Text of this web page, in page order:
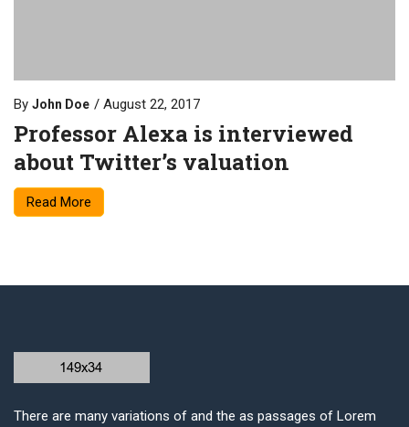
By John Doe August 22, 2017
Professor Alexa is interviewed
about Twitter’s valuation
Read More
There are many variations of and the as passages of Lorem